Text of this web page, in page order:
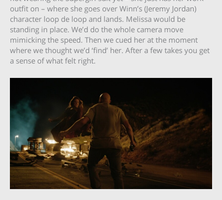
outfit on – where she goes over Winn’s (Jeremy Jordan)
character loop de loop and lands. Melissa would be
standing in place. We’d do the whole camera move
mimicking the speed. Then we cued her at the moment
where we thought we’d ‘find’ her. After a few takes you get
a sense of what felt right.